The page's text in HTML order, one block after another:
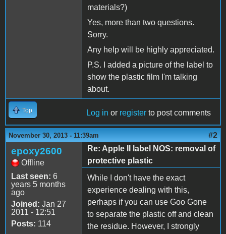
materials?)
Yes, more than two questions.
Sorry.
Any help will be highly appreciated.
P.S. I added a picture of the label to
show the plastic film I'm talking
about.
Top Log in or register to post comments
November 30, 2013 - 11:39am #2
epoxy2600
Offline
Last seen: 6
years 5 months
ago
Joined: Jan 27
2011 - 12:51
Posts: 114
Re: Apple II label NOS: removal of
protective plastic
While I don't have the exact
experience dealing with this,
perhaps if you can use Goo Gone
to separate the plastic off and clean
the residue. However, I strongly